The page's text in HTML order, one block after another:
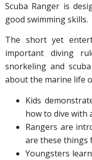
Scuba Ranger is
good swimming skills.
The short yet
important diving
snorkeling and
about the marine life
Kids
how to dive with
Rangers are
are these things
Youngsters